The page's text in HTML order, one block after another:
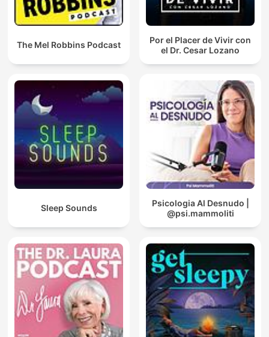
The Mel Robbins Podcast
Por el Placer de Vivir con
el Dr. Cesar Lozano
Sleep Sounds
Psicologia Al Desnudo |
@psi.mammoliti